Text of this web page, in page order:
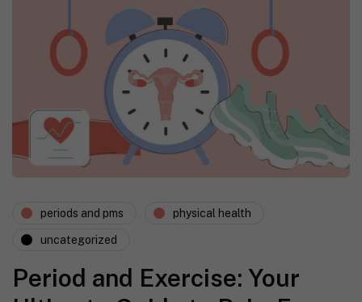
periods and pms physical health
uncategorized
Period and Exercise: Your